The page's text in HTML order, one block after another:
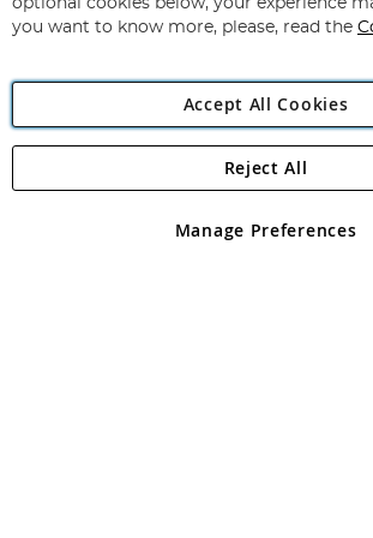
Angling Direct Plc
Angling Direct plc, 2D Wendover Road,
registered in England and Wales No 05151321.
optional cookies below, your experience
you want to know more, please, read the
Accept All Cookies
Manage Preferences
Reject All